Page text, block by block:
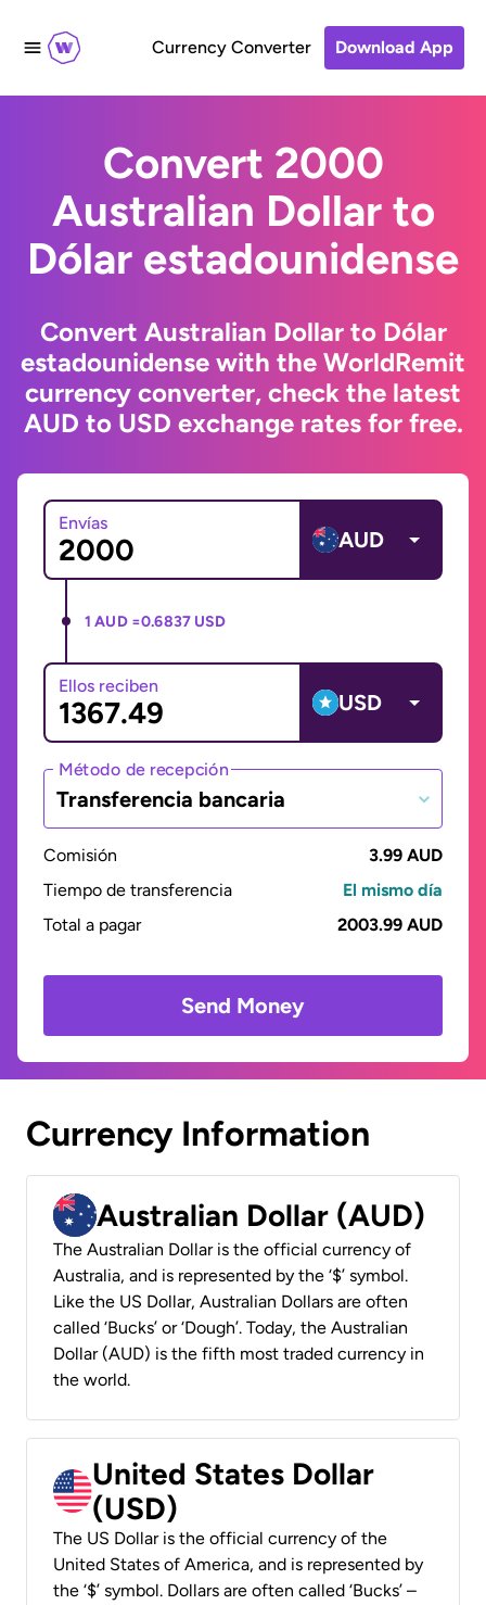
Currency Converter Download App
Convert 2000
Australian Dollar to
Dólar estadounidense
Convert Australian Dollar to Dólar
estadounidense with the WorldRemit
currency converter, check the latest
AUD to USD exchange rates for free.
Envías
AUD
1 AUD =0.6837 USD
Ellos reciben
USD
Método de recepción
Transferencia bancaria
Comisión
3.99 AUD
Tiempo de transferencia
El mismo día
Total a pagar
2003.99 AUD
Send Money
Currency Information
Australian Dollar (AUD)
The Australian Dollar is the official currency of
Australia, and is represented by the ‘$’ symbol.
Like the US Dollar, Australian Dollars are often
called ‘Bucks’ or ‘Dough’. Today, the Australian
Dollar (AUD) is the fifth most traded currency in
the world.
United States Dollar
(USD)
The US Dollar is the official currency of the
United States of America, and is represented by
the ‘$’ symbol. Dollars are often called ‘Bucks’ –